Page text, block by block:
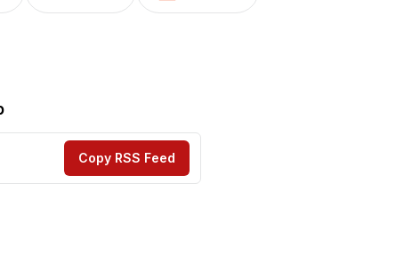
Copy RSS Feed